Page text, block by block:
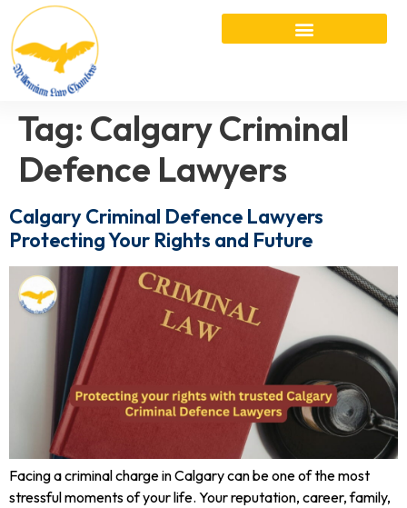
Tag: Calgary Criminal
Defence Lawyers
Calgary Criminal Defence Lawyers
Protecting Your Rights and Future
Facing a criminal charge in Calgary can be one of the most
stressful moments of your life. Your reputation, career, family,